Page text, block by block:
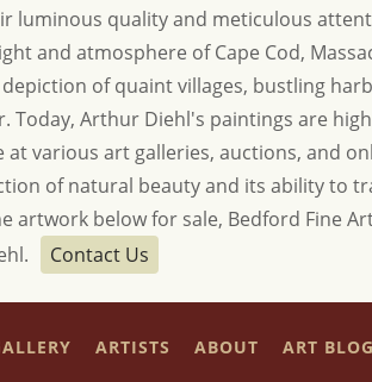
luminous quality and meticulous
and atmosphere of Cape Cod,
of quaint villages, bustling
Today, Arthur Diehl's paintings are
at various art galleries, auctions, and
of natural beauty and its ability to
artwork below for sale, Bedford Fine
Contact Us
ARTISTS ABOUT ART BLOG